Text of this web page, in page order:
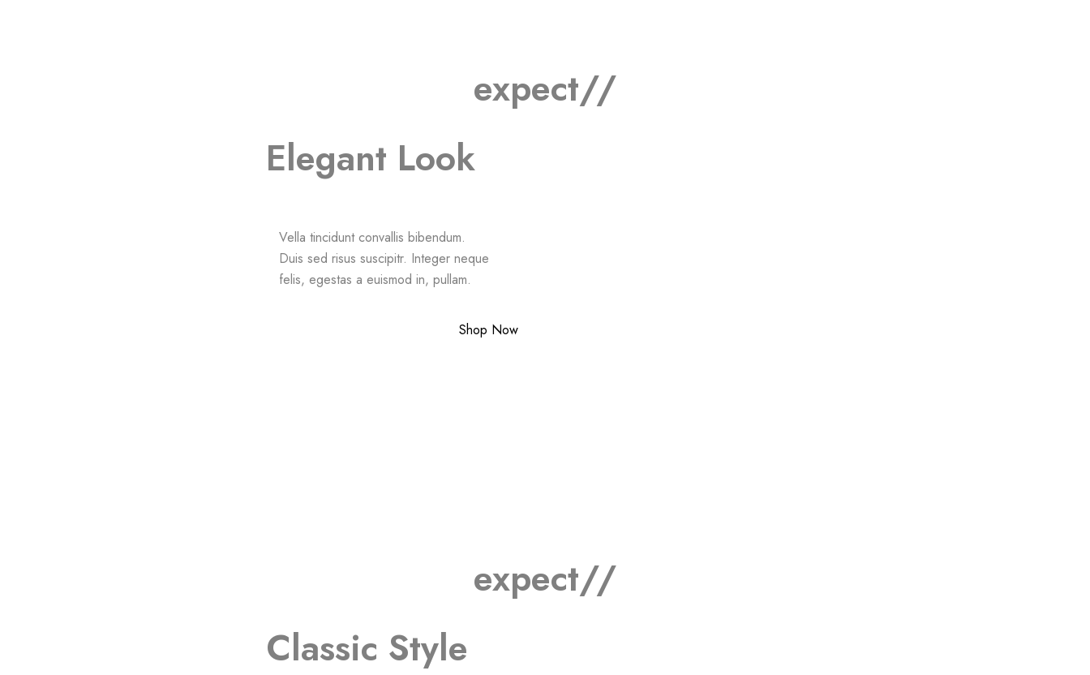
expect//
Elegant Look
Vella tincidunt convallis bibendum.
Duis sed risus suscipitr. Integer neque
felis, egestas a euismod in, pullam.
Shop Now
expect//
Classic Style